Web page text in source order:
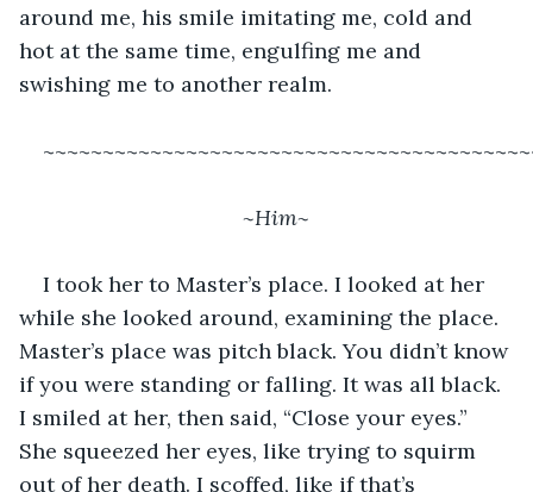
around me, his smile imitating me, cold and
hot at the same time, engulfing me and
swishing me to another realm.
~Him~
I took her to Master’s place. I looked at her
while she looked around, examining the place.
Master’s place was pitch black. You didn’t know
if you were standing or falling. It was all black.
I smiled at her, then said, “Close your eyes.”
She squeezed her eyes, like trying to squirm
out of her death. I scoffed, like if that’s